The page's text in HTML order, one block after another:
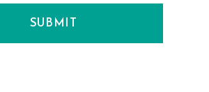
SUBMIT